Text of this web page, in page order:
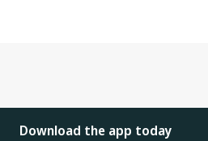
Download the app today